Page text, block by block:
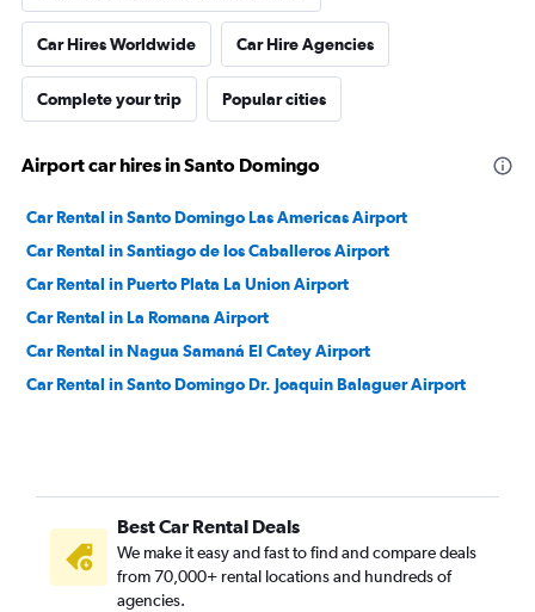
Car Hires Worldwide Car Hire Agencies
Complete your trip Popular cities
Airport car hires in Santo Domingo
Car Rental in Santo Domingo Las Americas Airport
Car Rental in Santiago de los Caballeros Airport
Car Rental in Puerto Plata La Union Airport
Car Rental in La Romana Airport
Car Rental in Nagua Samaná El Catey Airport
Car Rental in Santo Domingo Dr. Joaquin Balaguer Airport
Best Car Rental Deals
We make it easy and fast to find and compare deals
from 70,000+ rental locations and hundreds of
agencies.